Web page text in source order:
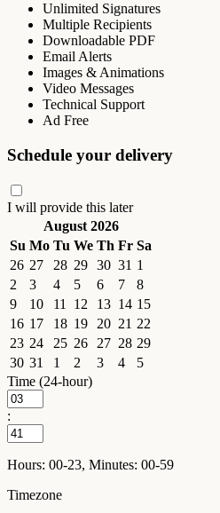
Unlimited Signatures
Multiple Recipients
Downloadable PDF
Email Alerts
Images & Animations
Video Messages
Technical Support
Ad Free
Schedule your delivery
I will provide this later
August 2026
Su Mo Tu We Th Fr Sa
26 27 28 29 30 31 1
2
3 4 5 6 7
8
9
10 11 12 13 14 15
16 17 18 19 20 21 22
23 24 25 26 27 28 29
30 31 1 2 3 4
5
Time (24-hour)
:
Hours: 00-23, Minutes: 00-59
Timezone